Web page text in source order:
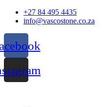
Skip
+27 84 495 4435
info@vascostone.co.za